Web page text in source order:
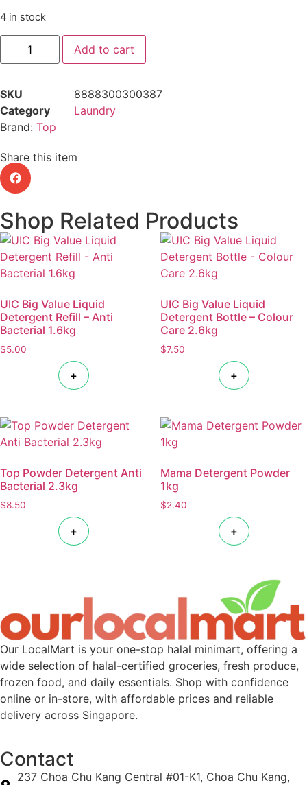
4 in stock
Add to cart
SKU
8888300300387
Category
Laundry
Brand: Top
Share this item
Shop Related Products
UIC Big Value Liquid
Detergent Refill – Anti
Bacterial 1.6kg
$5.00
+
UIC Big Value Liquid
Detergent Bottle – Colour
Care 2.6kg
$7.50
+
Top Powder Detergent Anti
Bacterial 2.3kg
$8.50
+
Mama Detergent Powder
1kg
$2.40
+
Our LocalMart is your one-stop halal minimart, offering a
wide selection of halal-certified groceries, fresh produce,
frozen food, and daily essentials. Shop with confidence
online or in-store, with affordable prices and reliable
delivery across Singapore.
Contact
237 Choa Chu Kang Central #01-K1, Choa Chu Kang,